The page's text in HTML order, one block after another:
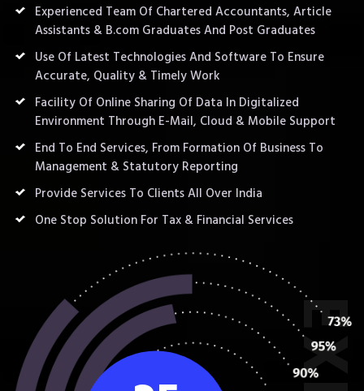
Experienced Team Of Chartered Accountants, Article
Assistants & B.com Graduates And Post Graduates
Use Of Latest Technologies And Software To Ensure
Accurate, Quality & Timely Work
Facility Of Online Sharing Of Data In Digitalized
Environment Through E-Mail, Cloud & Mobile Support
End To End Services, From Formation Of Business To
Management & Statutory Reporting
Provide Services To Clients All Over India
One Stop Solution For Tax & Financial Services